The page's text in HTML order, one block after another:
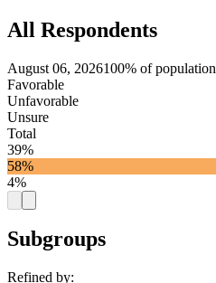
All Respondents
August 06, 2026100% of population
Favorable
Unfavorable
Unsure
Total
39%
58%
4%
Subgroups
Refined by: